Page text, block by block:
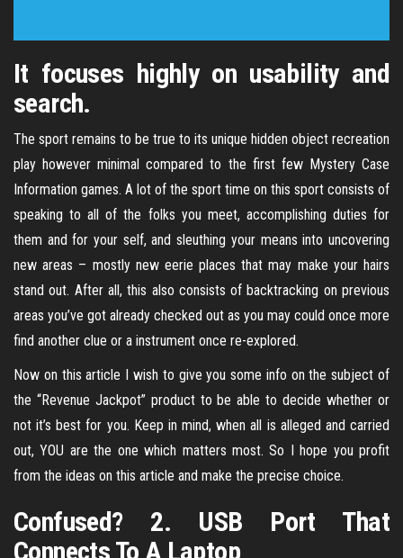
It focuses highly on usability and
search.
The sport remains to be true to its unique hidden object recreation
play however minimal compared to the first few Mystery Case
Information games. A lot of the sport time on this sport consists of
speaking to all of the folks you meet, accomplishing duties for
them and for your self, and sleuthing your means into uncovering
new areas – mostly new eerie places that may make your hairs
stand out. After all, this also consists of backtracking on previous
areas you’ve got already checked out as you may could once more
find another clue or a instrument once re-explored.
Now on this article I wish to give you some info on the subject of
the “Revenue Jackpot” product to be able to decide whether or
not it’s best for you. Keep in mind, when all is alleged and carried
out, YOU are the one which matters most. So I hope you profit
from the ideas on this article and make the precise choice.
Confused? 2. USB Port That
Connects To A Laptop